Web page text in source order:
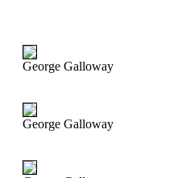
George Galloway
George Galloway